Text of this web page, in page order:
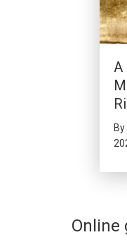
A
By
Online